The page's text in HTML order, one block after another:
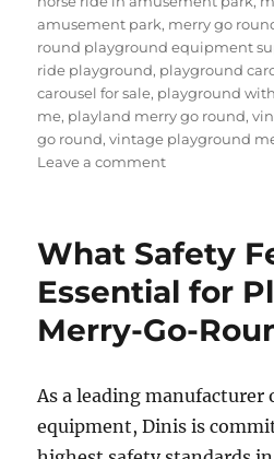
amusement park, merry go
round playground equipment
ride playground, playground
carousel for sale, playground
me, playland merry go round,
go round,vintage playground
Leave a commenton
Differ
Across
Various
Amusement
Parks?
What Safety
Essential for
Merry-Go-
As a leading manufacturer
equipment, Dinis is